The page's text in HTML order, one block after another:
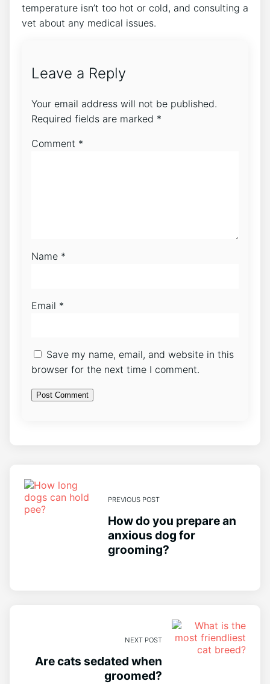
temperature isn’t too hot or cold, and consulting a
vet about any medical issues.
Leave a Reply
Your email address will not be published.
Required fields are marked *
Comment *
Name *
Email *
Save my name, email, and website in this
browser for the next time I comment.
PREVIOUS POST
How do you prepare an
anxious dog for
grooming?
NEXT POST
Are cats sedated when
groomed?